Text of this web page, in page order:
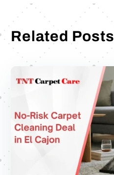
Related Posts